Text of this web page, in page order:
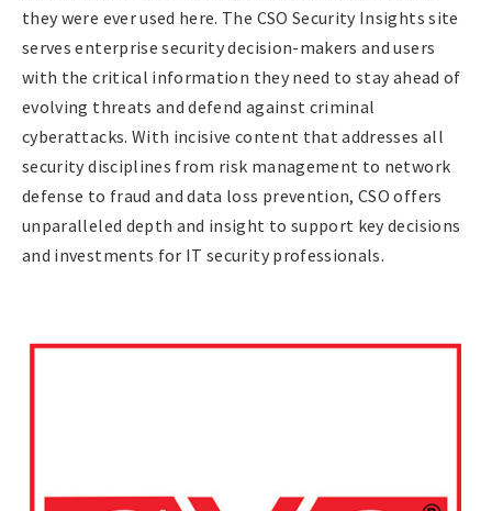
they were ever used here. The CSO Security Insights site
serves enterprise security decision-makers and users
with the critical information they need to stay ahead of
evolving threats and defend against criminal
cyberattacks. With incisive content that addresses all
security disciplines from risk management to network
defense to fraud and data loss prevention, CSO offers
unparalleled depth and insight to support key decisions
and investments for IT security professionals.